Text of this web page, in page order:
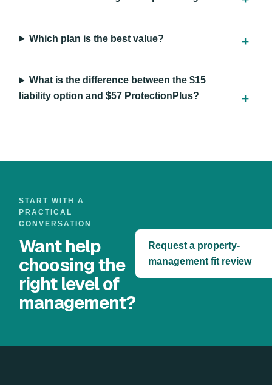
Which plan is the best value?
What is the difference between the $15
liability option and $57 ProtectionPlus?
START WITH A
PRACTICAL
CONVERSATION
Want help
choosing the
right level of
management?
Request a property-
management fit review